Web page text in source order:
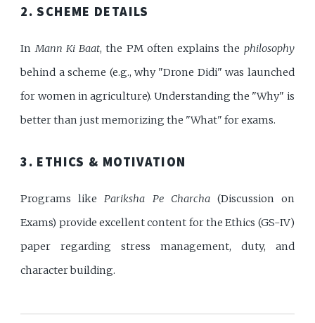
2. SCHEME DETAILS
InMann Ki Baat, the PM often explains the philosophy
behind a scheme (e.g., why "Drone Didi" was launched
for women in agriculture). Understanding the "Why" is
better than just memorizing the "What" for exams.
3. ETHICS & MOTIVATION
Programs likePariksha Pe Charcha(Discussion on
Exams) provide excellent content for the Ethics (GS-IV)
paper regarding stress management, duty, and
character building.